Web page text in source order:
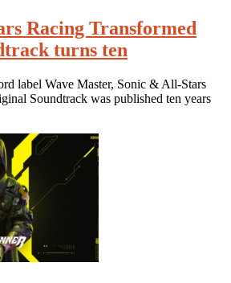
Racing Transformed
turns ten
label Wave Master, Sonic & All-Stars
Soundtrack was published ten years